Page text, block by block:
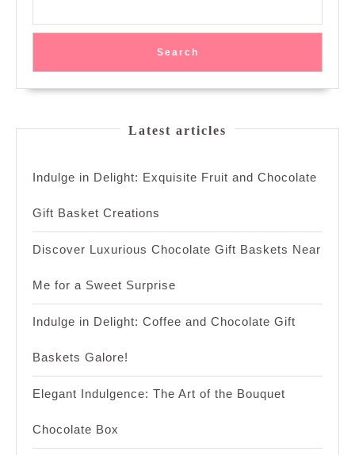
Search
Latest articles
Indulge in Delight: Exquisite Fruit and Chocolate
Gift Basket Creations
Discover Luxurious Chocolate Gift Baskets Near
Me for a Sweet Surprise
Indulge in Delight: Coffee and Chocolate Gift
Baskets Galore!
Elegant Indulgence: The Art of the Bouquet
Chocolate Box